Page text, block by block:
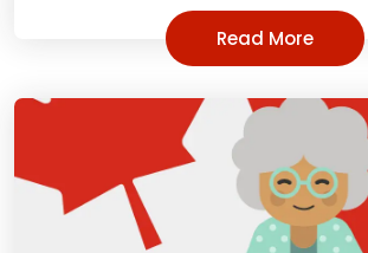
Read More